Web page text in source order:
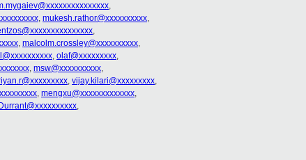
,
, mukesh.rathor@xxxxxxxxxx,
,
, malcolm.crossley@xxxxxxxxxx,
, olaf@xxxxxxxxx,
, msw@xxxxxxxxxx,
, vijay.kilari@xxxxxxxxx,
, mengxu@xxxxxxxxxxxxx,
,